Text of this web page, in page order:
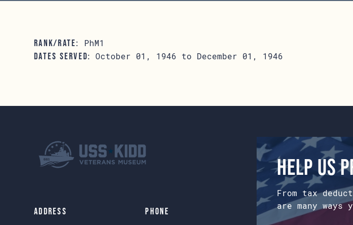
RANK/RATE: PhM1
DATES SERVED: October 01, 1946 to December 01, 1946
Address Phone
Help us
From tax
are many ways